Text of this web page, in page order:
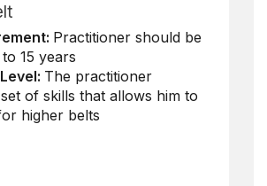
Practitioner should be
15 years
The practitioner
of skills that allows him to
higher belts